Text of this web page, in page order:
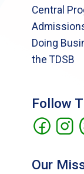
Central
Doing
the TDSB
Follow
Our